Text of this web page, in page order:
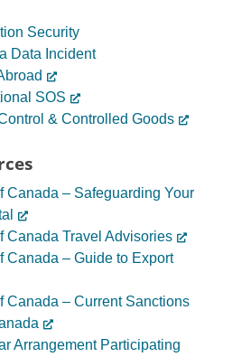
Security
Data Incident
SOS
& Controlled Goods
Canada – Safeguarding Your
Canada Travel Advisories
Canada – Guide to Export
Canada – Current Sanctions
Arrangement Participating